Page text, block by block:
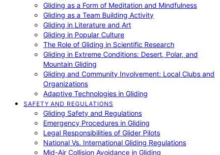
Gliding as a Form of Meditation and Mindfulness
Gliding as a Team Building Activity
Gliding in Literature and Art
Gliding in Popular Culture
The Role of Gliding in Scientific Research
Gliding in Extreme Conditions: Desert, Polar, and
Mountain Gliding
Gliding and Community Involvement: Local Clubs and
Organizations
Adaptive Technologies in Gliding
SAFETY AND REGULATIONS
Gliding Safety and Regulations
Emergency Procedures in Gliding
Legal Responsibilities of Glider Pilots
National Vs. International Gliding Regulations
Mid-Air Collision Avoidance in Gliding